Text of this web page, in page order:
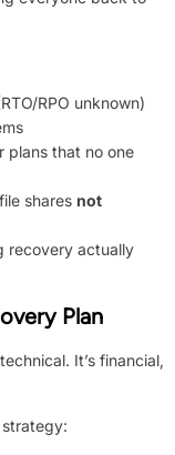
RPO unknown)
plans that no one
shares not
recovery actually
Plan
It’s financial,
strategy: